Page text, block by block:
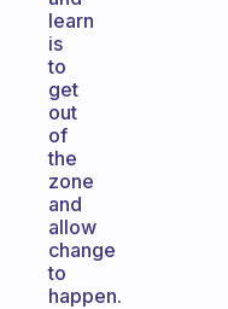
learn
is
to
get
out
of
the
zone
and
allow
change
to
happen.